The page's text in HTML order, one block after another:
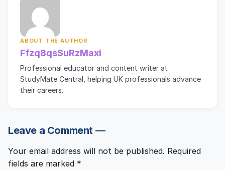
ABOUT THE AUTHOR
Ffzq8qsSuRzMaxi
Professional educator and content writer at
StudyMate Central, helping UK professionals advance
their careers.
Leave a Comment —
Your email address will not be published. Required
fields are marked *